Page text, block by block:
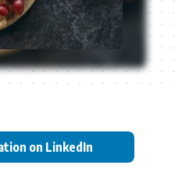
on LinkedIn